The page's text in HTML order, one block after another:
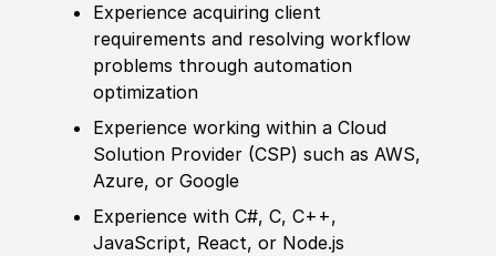
Experience acquiring client
requirements and resolving workflow
problems through automation
optimization
Experience working within a Cloud
Solution Provider (CSP) such as AWS,
Azure, or Google
Experience with C#, C, C++,
JavaScript, React, or Node.js